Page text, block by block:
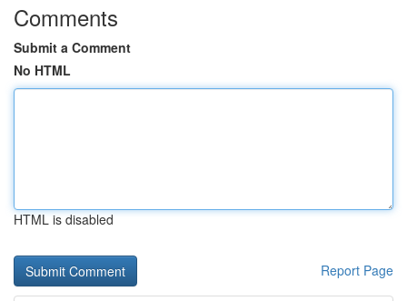
Comments
Submit a Comment
No HTML
HTML is disabled
Report Page